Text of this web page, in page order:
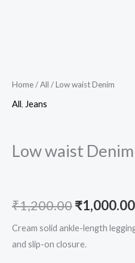
Home/All / Low waist Denim
All, Jeans
Low waist Denim
₹1,200.00₹1,000.00
Cream solid ankle-length
and slip-on closure.